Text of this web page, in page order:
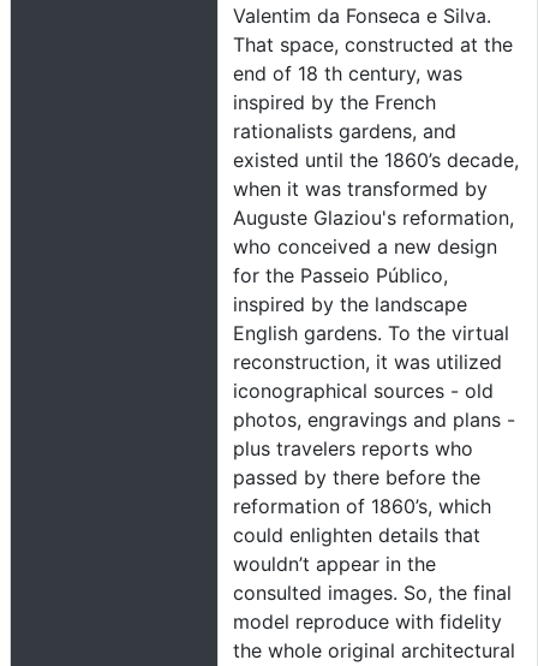
Valentim da Fonseca e Silva.
That space, constructed at the
end of 18 th century, was
inspired by the French
rationalists gardens, and
existed until the 1860’s decade,
when it was transformed by
Auguste Glaziou's reformation,
who conceived a new design
for the Passeio Público,
inspired by the landscape
English gardens. To the virtual
reconstruction, it was utilized
iconographical sources - old
photos, engravings and plans -
plus travelers reports who
passed by there before the
reformation of 1860’s, which
could enlighten details that
wouldn’t appear in the
consulted images. So, the final
model reproduce with fidelity
the whole original architectural